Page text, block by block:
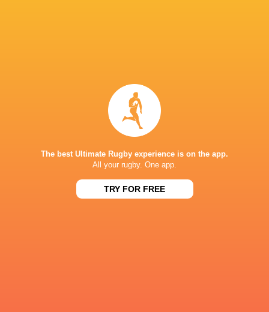
Northampton
Saints
Prem Rugby
LATEST NEWS
The best Ultimate Rugby experience is on the app.
All your rugby. One app.
TRY FOR FREE